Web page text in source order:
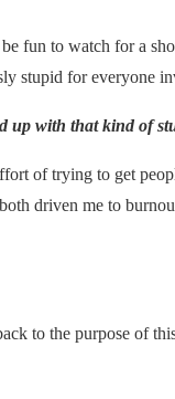
fun to watch for a
stupid for everyone
up with that kind of
of trying to get
driven me to
to the purpose of